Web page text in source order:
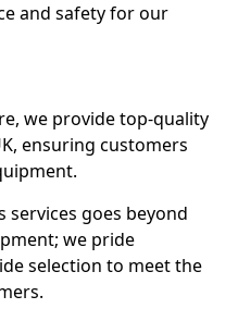
and safety for our
we provide top-quality
ensuring customers
services goes beyond
we pride
selection to meet the